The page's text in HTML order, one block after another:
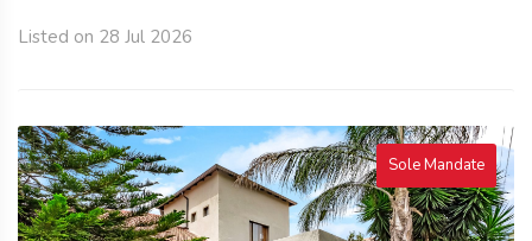
Listed on 28 Jul 2026
Sole Mandate